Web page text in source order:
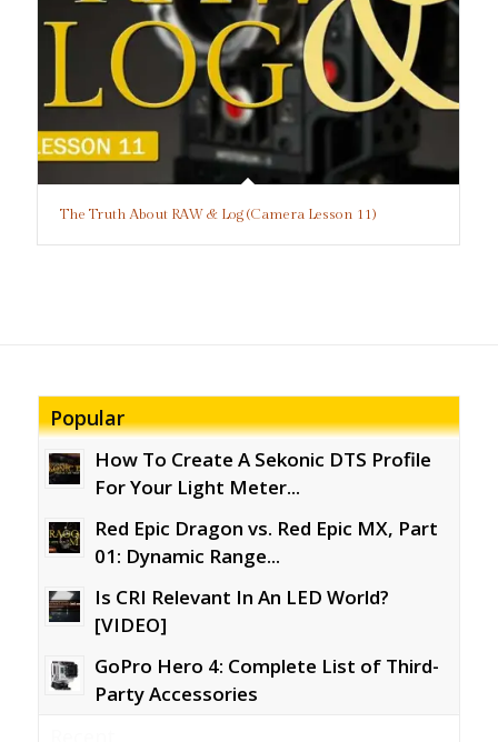
The Truth About RAW & Log (Camera Lesson 11)
Popular
How To Create A Sekonic DTS Profile
For Your Light Meter...
Red Epic Dragon vs. Red Epic MX, Part
01: Dynamic Range...
Is CRI Relevant In An LED World?
[VIDEO]
GoPro Hero 4: Complete List of Third-
Party Accessories